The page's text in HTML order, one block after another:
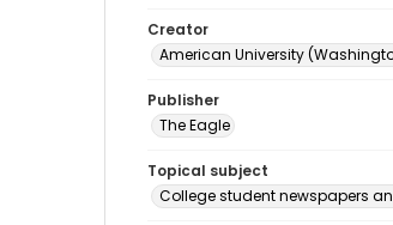
Creator
American University
Publisher
The Eagle
Topical subject
College student newspapers